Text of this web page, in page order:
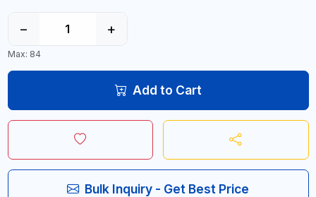
− +
Max: 84
Add to Cart
Bulk Inquiry - Get Best Price